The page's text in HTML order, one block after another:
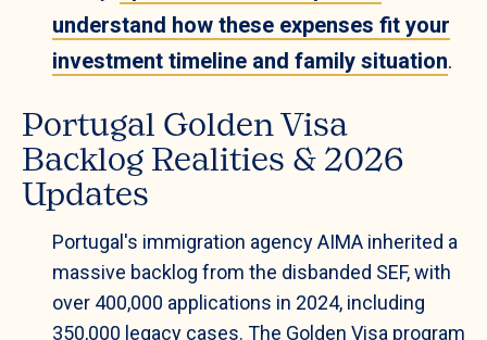
understand how these expenses fit your
investment timeline and family situation.
Portugal Golden Visa
Backlog Realities & 2026
Updates
Portugal's immigration agency AIMA inherited a
massive backlog from the disbanded SEF, with
over 400,000 applications in 2024, including
350,000 legacy cases. The Golden Visa program